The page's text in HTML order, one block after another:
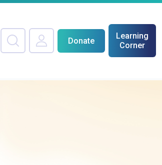
Donate
Learning
Corner